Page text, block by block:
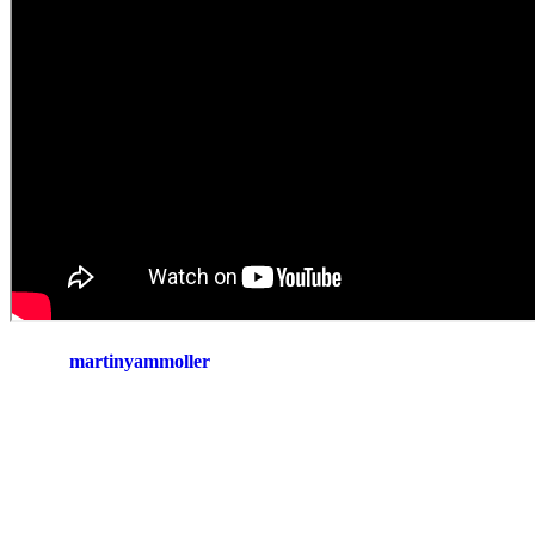
martinyammoller